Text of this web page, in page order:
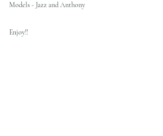
Models - Jazz and Anthony
Enjoy!!